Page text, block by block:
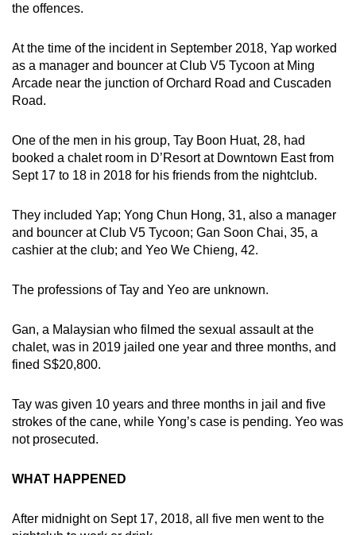
the offences.
At the time of the incident in September 2018, Yap worked
as a manager and bouncer at Club V5 Tycoon at Ming
Arcade near the junction of Orchard Road and Cuscaden
Road.
One of the men in his group, Tay Boon Huat, 28, had
booked a chalet room in D’Resort at Downtown East from
Sept 17 to 18 in 2018 for his friends from the nightclub.
They included Yap; Yong Chun Hong, 31, also a manager
and bouncer at Club V5 Tycoon; Gan Soon Chai, 35, a
cashier at the club; and Yeo We Chieng, 42.
The professions of Tay and Yeo are unknown.
Gan, a Malaysian who filmed the sexual assault at the
chalet, was in 2019 jailed one year and three months, and
fined S$20,800.
Tay was given 10 years and three months in jail and five
strokes of the cane, while Yong’s case is pending. Yeo was
not prosecuted.
WHAT HAPPENED
After midnight on Sept 17, 2018, all five men went to the